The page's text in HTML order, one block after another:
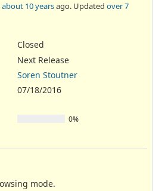
about 10 yearsago. Updated over 7
Closed
Next Release
Soren Stoutner
07/18/2016
0%
mode.